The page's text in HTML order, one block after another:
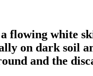
flowing white
on dark soil
and the